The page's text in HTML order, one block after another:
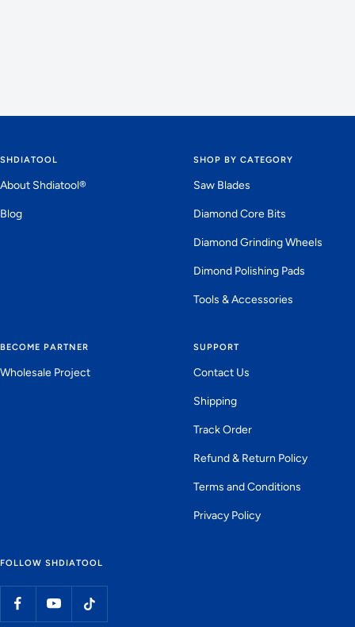
SHDIATOOL
About Shdiatool®
Blog
SHOP BY CATEGORY
Saw Blades
Diamond Core Bits
Diamond Grinding Wheels
Dimond Polishing Pads
Tools & Accessories
BECOME PARTNER
Wholesale Project
SUPPORT
Contact Us
Shipping
Track Order
Refund & Return Policy
Terms and Conditions
Privacy Policy
FOLLOW SHDIATOOL